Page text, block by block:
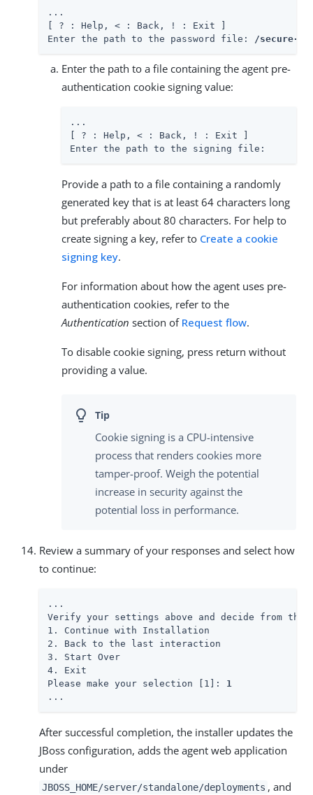
...
[ ? : Help, < : Back, ! : Exit ]
Enter the path to the password file:
/secure-
Enter the path to a file containing the agent pre-
authentication cookie signing value:
...
[ ? : Help, < : Back, ! : Exit ]
Enter the path to the signing file:
Provide a path to a file containing a randomly
generated key that is at least 64 characters long
but preferably about 80 characters. For help to
create signing a key, refer to Create a cookie
signing key.
For information about how the agent uses pre-
authentication cookies, refer to the
Authentication section of Request flow.
To disable cookie signing, press return without
providing a value.
Cookie signing is a CPU-intensive
process that renders cookies more
tamper-proof. Weigh the potential
increase in security against the
potential loss in performance.
Review a summary of your responses and select how
to continue:
...
Verify your settings above and decide from the
1. Continue with Installation
2. Back to the last interaction
3. Start Over
4. Exit
Please make your selection [1]: 1
...
After successful completion, the installer updates the
JBoss configuration, adds the agent web application
under
JBOSS_HOME/server/standalone/deployments , and